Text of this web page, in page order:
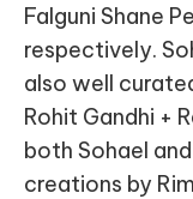
Falguni Shane
respectively.
also well
Rohit Gandhi +
both Sohael
creations by